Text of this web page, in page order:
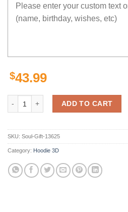
$43.99
Colorado State Rams Ncaa Us Flag
ADD TO CART
SKU: Soul-Gift-13625
Category: Hoodie 3D